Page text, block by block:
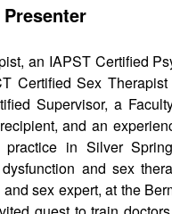
an IAPST Certified
Certified Sex
Supervisor, a
and an
in Silver
and sex
sex expert, at the